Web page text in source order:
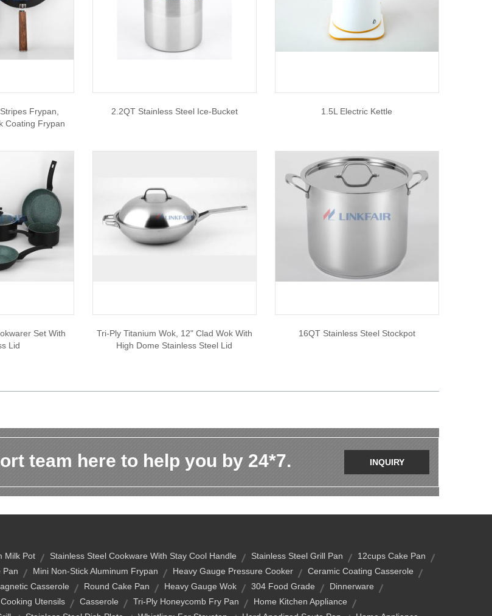
Frypan,
Coating Frypan
2.2QT Stainless Steel Ice-Bucket 1.5L Electric Kettle
Set With
Lid
Tri-Ply Titanium Wok, 12" Clad Wok With
High Dome Stainless Steel Lid
16QT Stainless Steel Stockpot
team here to help you by 24*7. INQUIRY
Milk Pot Stainless Steel Cookware With Stay Cool Handle Stainless Steel Grill Pan
12cups Cake Pan
Pan Mini Non-Stick Aluminum Frypan Heavy Gauge Pressure Cooker
Ceramic Coating Casserole
Casserole Round Cake Pan Heavy Gauge Wok 304 Food Grade
Dinnerware
Utensils Casserole Tri-Ply Honeycomb Fry Pan
Home Kitchen Appliance